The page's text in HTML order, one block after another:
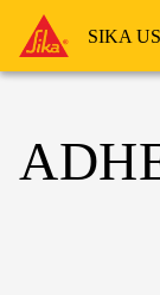
SIKA